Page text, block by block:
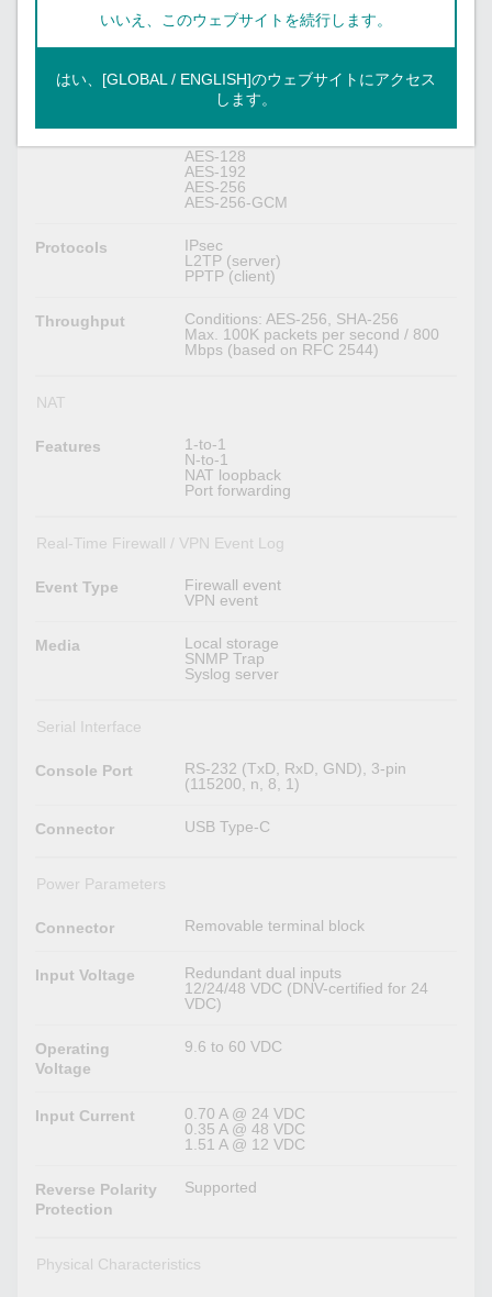
X.509 v3 certificate
Tunnels
Encryption
DES
AES-128
AES-192
AES-256
AES-256-GCM
Protocols
IPsec
L2TP (server)
PPTP (client)
Throughput
Conditions: AES-256, SHA-256
Max. 100K packets per second / 800
Mbps (based on RFC 2544)
NAT
Features
1-to-1
N-to-1
NAT loopback
Port forwarding
Real-Time Firewall / VPN Event Log
Event Type
Firewall event
VPN event
Media
Local storage
SNMP Trap
Syslog server
Serial Interface
Console Port
RS-232 (TxD, RxD, GND), 3-pin
(115200, n, 8, 1)
Connector USB Type-C
Power Parameters
Connector Removable terminal block
Input Voltage
Redundant dual inputs
12/24/48 VDC (DNV-certified for 24
VDC)
Operating
Voltage
9.6 to 60 VDC
Input Current
0.70 A @ 24 VDC
0.35 A @ 48 VDC
1.51 A @ 12 VDC
Reverse Polarity
Protection
Supported
Physical Characteristics
いいえ、このウェブサイトを続行します。
はい、[GLOBAL / ENGLISH]のウェブサイトにアクセス
します。